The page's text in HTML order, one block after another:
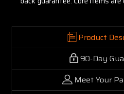
Product
90-Day
Meet Your